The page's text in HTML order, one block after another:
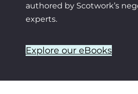
authored by Scotwork’s
experts.
Explore our eBooks